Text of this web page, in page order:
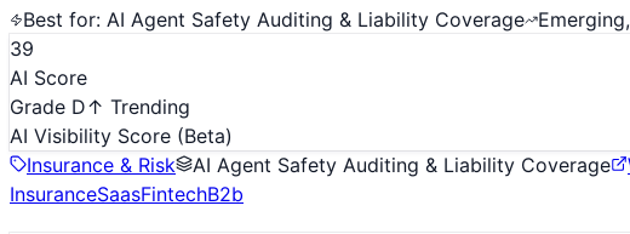
Best for: AI Agent Safety Auditing & Liability Coverage
39
AI Score
Grade D↑ Trending
AI Visibility Score (Beta)
Insurance & Risk
AI Agent Safety Auditing & Liability Coverage
InsuranceSaasFintechB2b